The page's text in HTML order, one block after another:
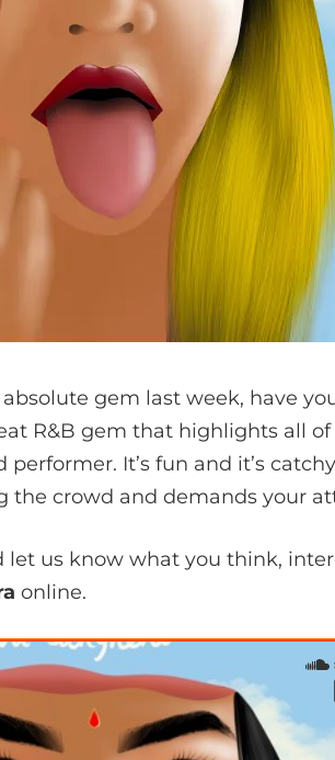
gem last week, have
R&B gem that highlights all of
It’s fun and it’s
the crowd and demands your
let us know what you think,
online.